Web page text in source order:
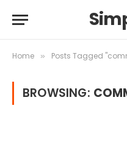
Home » Posts Tagged
BROWSING: